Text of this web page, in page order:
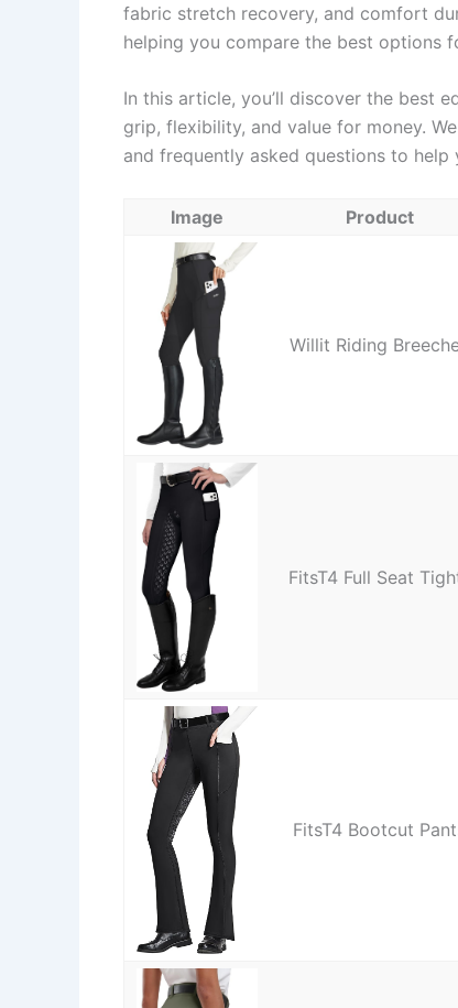
fabric stretch recovery, and comfort
helping you compare the best options
In this article, you’ll discover the best
grip, flexibility, and value for money.
and frequently asked questions to
Image Product
Willit Riding
FitsT4 Full Seat
FitsT4 Bootcut